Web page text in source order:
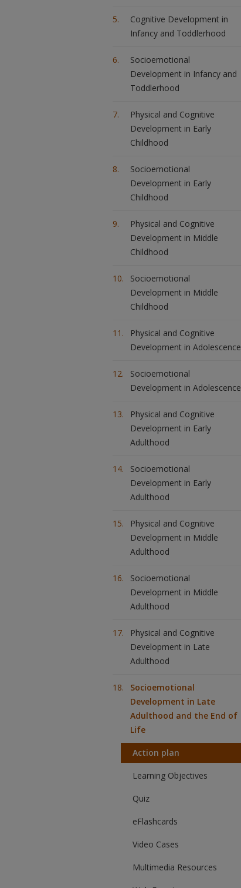
Cognitive Development in
Infancy and Toddlerhood
Socioemotional
Development in Infancy and
Toddlerhood
Physical and Cognitive
Development in Early
Childhood
Socioemotional
Development in Early
Childhood
Physical and Cognitive
Development in Middle
Childhood
Socioemotional
Development in Middle
Childhood
Physical and Cognitive
Development in Adolescence
Socioemotional
Development in Adolescence
Physical and Cognitive
Development in Early
Adulthood
Socioemotional
Development in Early
Adulthood
Physical and Cognitive
Development in Middle
Adulthood
Socioemotional
Development in Middle
Adulthood
Physical and Cognitive
Development in Late
Adulthood
Socioemotional
Development in Late
Adulthood and the End of
Life
Action plan
Learning Objectives
Quiz
eFlashcards
Video Cases
Multimedia Resources